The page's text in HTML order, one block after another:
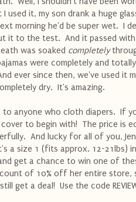
used it, my son drank a huge
morning he'd be super wet. I
it to the test. And it passed
was soaked completely
were completely and
ever since then, we've used it
dry. It's amazing.
to anyone who cloth diapers. If
to begin with! The price is
And lucky for all of you,
a size 1 (fits approx. 12-21lbs)
get a chance to win one of
of 10% off her entire store,
get a deal! Use the code